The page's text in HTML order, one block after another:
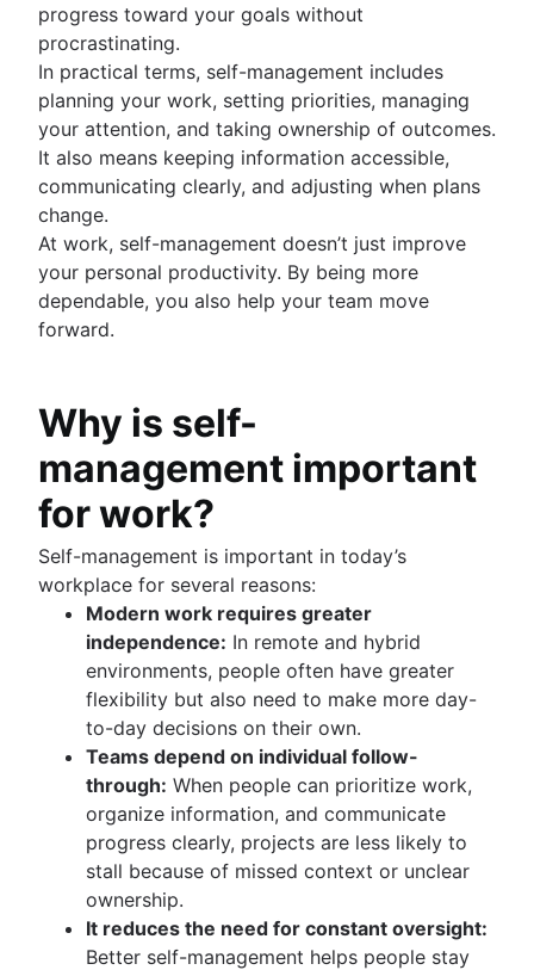
progress toward your goals without
procrastinating.
In practical terms, self-management includes
planning your work, setting priorities, managing
your attention, and taking ownership of outcomes.
It also means keeping information accessible,
communicating clearly, and adjusting when plans
change.
At work, self-management doesn’t just improve
your personal productivity. By being more
dependable, you also help your team move
forward.
Why is self-
management important
for work?
Self-management is important in today’s
workplace for several reasons:
Modern work requires greater
independence: In remote and hybrid
environments, people often have greater
flexibility but also need to make more day-
to-day decisions on their own.
Teams depend on individual follow-
through: When people can prioritize work,
organize information, and communicate
progress clearly, projects are less likely to
stall because of missed context or unclear
ownership.
It reduces the need for constant oversight:
Better self-management helps people stay